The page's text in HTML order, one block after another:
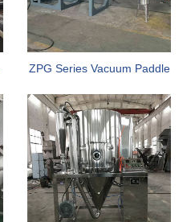
ZPG Series Vacuum Paddle
Dryer